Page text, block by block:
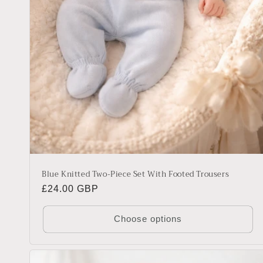
Blue Knitted Two-Piece Set With Footed Trousers
Regular
£24.00 GBP
Choose options